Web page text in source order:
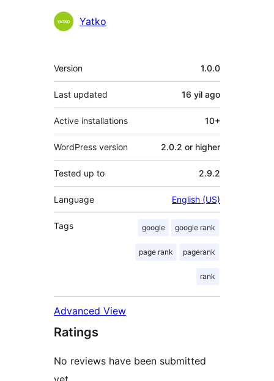
Contributors
Yatko
Meta
Version 1.0.0
Last updated 16 yil ago
Active installations 10+
WordPress version 2.0.2 or higher
Tested up to 2.9.2
Language English (US)
Tags google google rank
page rank pagerank
rank
Advanced View
Ratings
No reviews have been submitted